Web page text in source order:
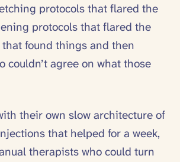
protocols that flared the
protocols that flared the
found things and then
couldn’t agree on what those
their own slow architecture of
that helped for a week,
therapists who could turn